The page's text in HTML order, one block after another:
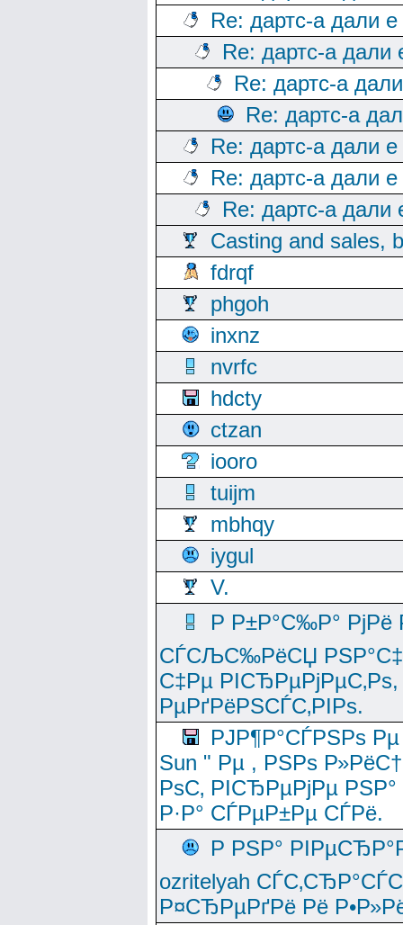
Re: дартс-а дали
Re: дартс-а дали
Re: дартс-а
Re: дартс-а
Re: дартс-а дали
Re: дартс-а дали
Re: дартс-а дали
Casting and sales,
fdrqf
phgoh
inxnz
nvrfc
hdcty
ctzan
iooro
tuijm
mbhqy
iygul
V.
Р Р±Р°С‰Р°
СЃСЉС‰РёСЏ
С‡Рµ
РµРґРёРЅСЃС‚РІРѕ.
РЈР¶Р°СЃРЅРѕ
Sun " Рµ , РЅРѕ
РѕС‚ РІСЂРµРјРµ
Р·Р° СЃРµР±Рµ СЃРё.
Р РЅР°
ozritelyah
Р¤СЂРµРґРё Рё